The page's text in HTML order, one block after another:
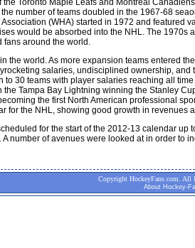
Toronto Maple Leafs and Montreal
number of teams doubled in the 1967-68
(WHA) started in 1972 and
would be absorbed into the NHL. The
fans around the world.
the world. As more expansion teams entered
salaries, undisciplined ownership,
30 teams with player salaries reaching all
Tampa Bay Lightning winning the Stanley
the first North American professional
the NHL, showing good growth in revenues
for the start of the 2012-13 calendar
number of avenues were looked at in order
Copyright HockeyFans.com. All
About Hockey-